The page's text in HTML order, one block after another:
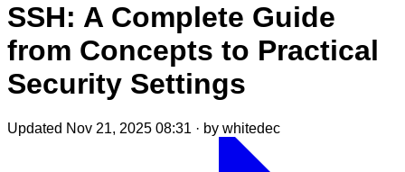
SSH: A Complete Guide
from Concepts to Practical
Security Settings
Updated Nov 21, 2025 08:31 · by whitedec